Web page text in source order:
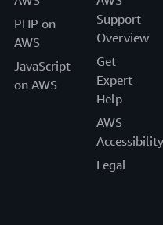
PHP on
AWS
JavaScript
on AWS
Support
Overview
Get
Expert
Help
AWS
Accessibility
Legal